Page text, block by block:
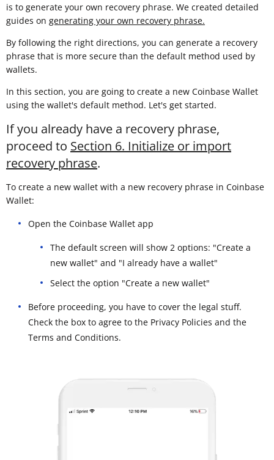
is to generate your own recovery phrase. We created detailed
guides on generating your own recovery phrase.
By following the right directions, you can generate a recovery
phrase that is more secure than the default method used by
wallets.
In this section, you are going to create a new Coinbase Wallet
using the wallet's default method. Let's get started.
If you already have a recovery phrase,
proceed to Section 6. Initialize or import
recovery phrase.
To create a new wallet with a new recovery phrase in Coinbase
Wallet:
Open the Coinbase Wallet app
The default screen will show 2 options: "Create a
new wallet" and "I already have a wallet"
Select the option "Create a new wallet"
Before proceeding, you have to cover the legal stuff.
Check the box to agree to the Privacy Policies and the
Terms and Conditions.